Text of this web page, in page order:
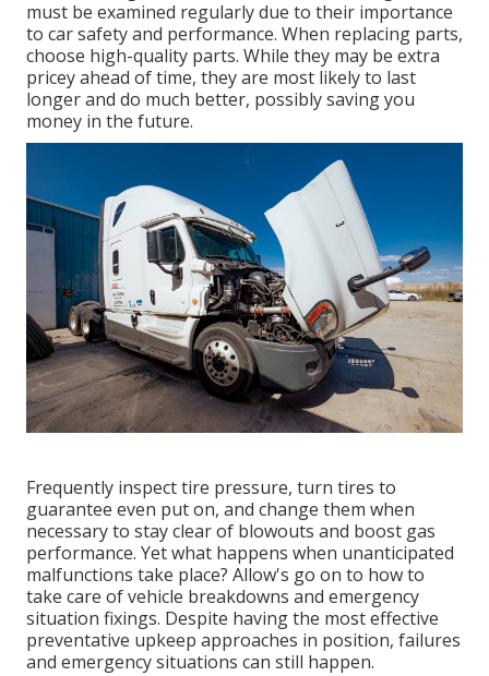
must be examined regularly due to their importance
to car safety and performance. When replacing parts,
choose high-quality parts. While they may be extra
pricey ahead of time, they are most likely to last
longer and do much better, possibly saving you
money in the future.
Frequently inspect tire pressure, turn tires to
guarantee even put on, and change them when
necessary to stay clear of blowouts and boost gas
performance. Yet what happens when unanticipated
malfunctions take place? Allow's go on to how to
take care of vehicle breakdowns and emergency
situation fixings. Despite having the most effective
preventative upkeep approaches in position, failures
and emergency situations can still happen.